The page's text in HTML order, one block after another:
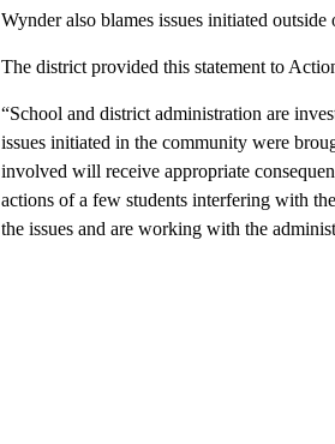
Wynder also blames issues initiated
The district provided this statement to
“School and district administration are
issues initiated in the community were
involved will receive appropriate
actions of a few students interfering with
the issues and are working with the